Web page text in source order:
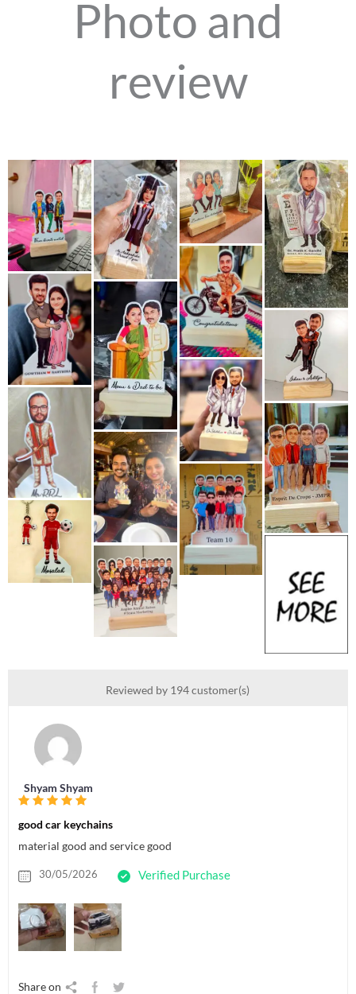
Photo and
review
Reviewed by 194 customer(s)
Shyam Shyam
good car keychains
material good and service good
30/05/2026 Verified Purchase
Share on